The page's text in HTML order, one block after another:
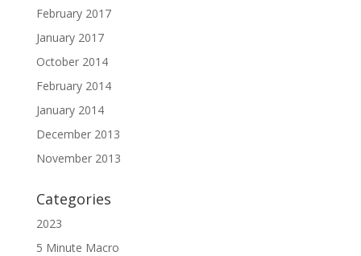
February 2017
January 2017
October 2014
February 2014
January 2014
December 2013
November 2013
Categories
2023
5 Minute Macro